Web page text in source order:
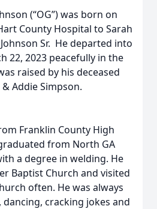
(“OG”) was born on
County Hospital to Sarah
Sr. He departed into
22, 2023 peacefully in the
raised by his deceased
Addie Simpson.
Franklin County High
from North GA
a degree in welding. He
Baptist Church and visited
often. He was always
cracking jokes and